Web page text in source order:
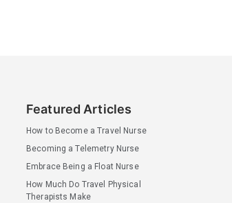
Featured Articles
How to Become a Travel Nurse
Becoming a Telemetry Nurse
Embrace Being a Float Nurse
How Much Do Travel Physical
Therapists Make